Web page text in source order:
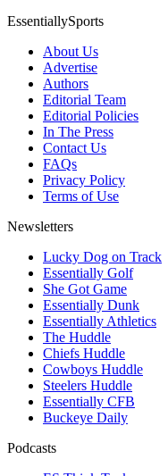
EssentiallySports
About Us
Advertise
Authors
Editorial Team
Editorial Policies
In The Press
Contact Us
FAQs
Privacy Policy
Terms of Use
Newsletters
Lucky Dog on Track
Essentially Golf
She Got Game
Essentially Dunk
Essentially Athletics
The Huddle
Chiefs Huddle
Cowboys Huddle
Steelers Huddle
Essentially CFB
Buckeye Daily
Podcasts